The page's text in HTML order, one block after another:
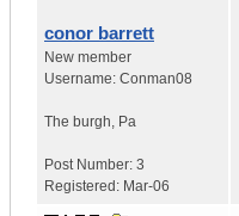
conor barrett
New member
Username: Conman08
The burgh Pa
Post Number: 3
Registered: Mar-06